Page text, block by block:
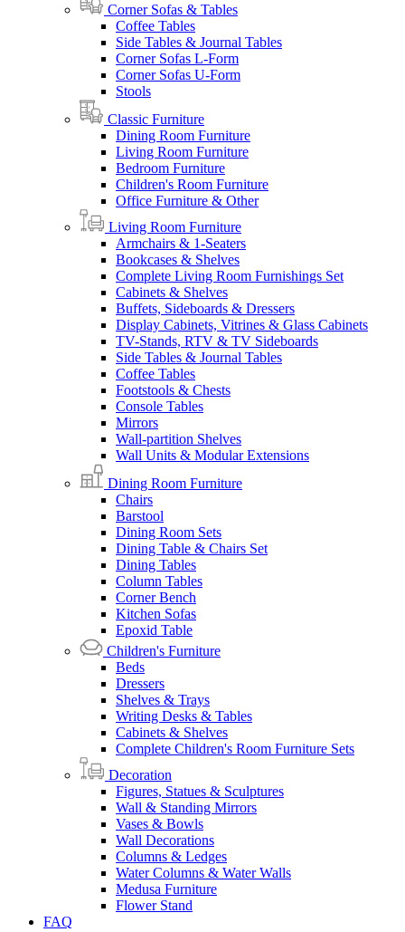
Corner Sofas & Tables
Coffee Tables
Side Tables & Journal Tables
Corner Sofas L-Form
Corner Sofas U-Form
Stools
Classic Furniture
Dining Room Furniture
Living Room Furniture
Bedroom Furniture
Children's Room Furniture
Office Furniture & Other
Living Room Furniture
Armchairs & 1-Seaters
Bookcases & Shelves
Complete Living Room Furnishings Set
Cabinets & Shelves
Buffets, Sideboards & Dressers
Display Cabinets, Vitrines & Glass Cabinets
TV-Stands, RTV & TV Sideboards
Side Tables & Journal Tables
Coffee Tables
Footstools & Chests
Console Tables
Mirrors
Wall-partition Shelves
Wall Units & Modular Extensions
Dining Room Furniture
Chairs
Barstool
Dining Room Sets
Dining Table & Chairs Set
Dining Tables
Column Tables
Corner Bench
Kitchen Sofas
Epoxid Table
Children's Furniture
Beds
Dressers
Shelves & Trays
Writing Desks & Tables
Cabinets & Shelves
Complete Children's Room Furniture Sets
Decoration
Figures, Statues & Sculptures
Wall & Standing Mirrors
Vases & Bowls
Wall Decorations
Columns & Ledges
Water Columns & Water Walls
Medusa Furniture
Flower Stand
FAQ